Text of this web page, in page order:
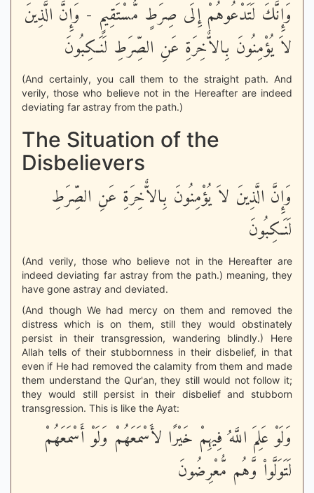
وَإِنَّكَ لَتَدْعُوهُمْ إِلَى صِرَطٍ مُّسْتَقِيمٍ - وَإِنَّ الَّذِينَ
لاَ يُؤْمِنُونَ بِالاٌّخِرَةِ عَنِ الصِّرَطِ لَنَـكِبُونَ
(And certainly, you call them to the straight path. And
verily, those who believe not in the Hereafter are indeed
deviating far astray from the path.)
The Situation of the
Disbelievers
وَإِنَّ الَّذِينَ لاَ يُؤْمِنُونَ بِالاٌّخِرَةِ عَنِ الصِّرَطِ
لَنَـكِبُونَ
(And verily, those who believe not in the Hereafter are
indeed deviating far astray from the path.) meaning, they
have gone astray and deviated.
(And though We had mercy on them and removed the
distress which is on them, still they would obstinately
persist in their transgression, wandering blindly.) Here
Allah tells of their stubbornness in their disbelief, in that
even if He had removed the calamity from them and made
them understand the Qur'an, they still would not follow it;
they would still persist in their disbelief and stubborn
transgression. This is like the Ayat:
وَلَوْ عَلِمَ اللَّهُ فِيهِمْ خَيْرًا لأَسْمَعَهُمْ وَلَوْ أَسْمَعَهُمْ
لَتَوَلَّواْ وَّهُم مُّعْرِضُونَ